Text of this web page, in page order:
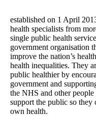
established on 1 April
health specialists from
single public health
government organisation
improve the nation’s
health inequalities. They
public healthier by
government and
the NHS and other
support the public so they
own health.